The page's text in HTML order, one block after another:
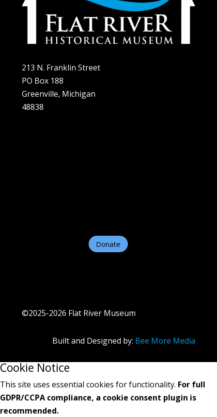
213 N. Franklin Street
PO Box 188
Greenville, Michigan
48838
Donate
©2025-2026 Flat River Museum
Built and Designed by: Bee More Media
Cookie Notice
This site uses essential cookies for functionality. For full
GDPR/CCPA compliance, a cookie consent plugin is
recommended.